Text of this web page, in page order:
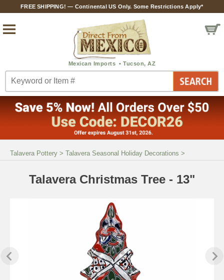
FREE SHIPPING! — Continental US Only. Some Restrictions Apply*
Talavera Pottery > Talavera Seasonal Holiday Decorations >
Talavera Christmas Tree - 13"